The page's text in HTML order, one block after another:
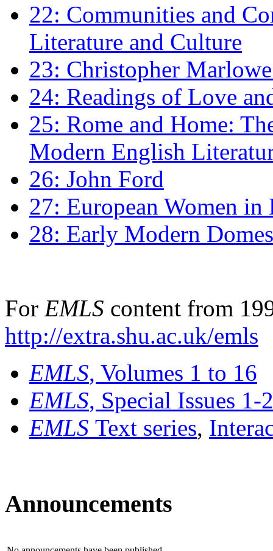
22: Communities and
Literature and Culture
23: Christopher
24: Readings of Love
25: Rome and Home:
Modern English
26: John Ford
27: European Women
28: Early Modern
For EMLS content from
http://extra.shu.ac.uk/emls
EMLS, Volumes 1 to 16
EMLS, Special Issues 1-
EMLS Text series,
Announcements